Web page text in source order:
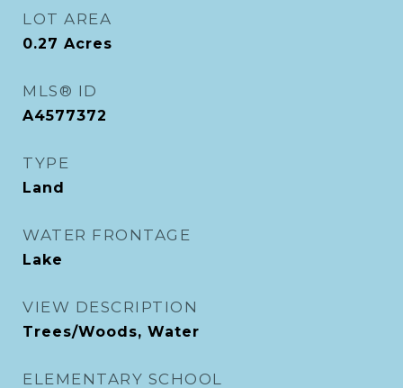
LOT AREA
0.27 Acres
MLS® ID
A4577372
TYPE
Land
WATER FRONTAGE
Lake
VIEW DESCRIPTION
Trees/Woods, Water
ELEMENTARY SCHOOL